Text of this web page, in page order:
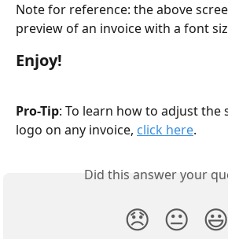
Note for reference: the above
preview of an invoice with a font
Enjoy!
Pro-Tip: To learn how to adjust the
logo on any invoice, click here.
Did this answer your
😞 😐 😃